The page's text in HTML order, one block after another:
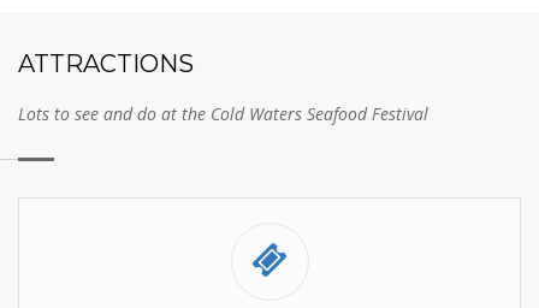
ATTRACTIONS
Lots to see and do at the Cold Waters Seafood Festival